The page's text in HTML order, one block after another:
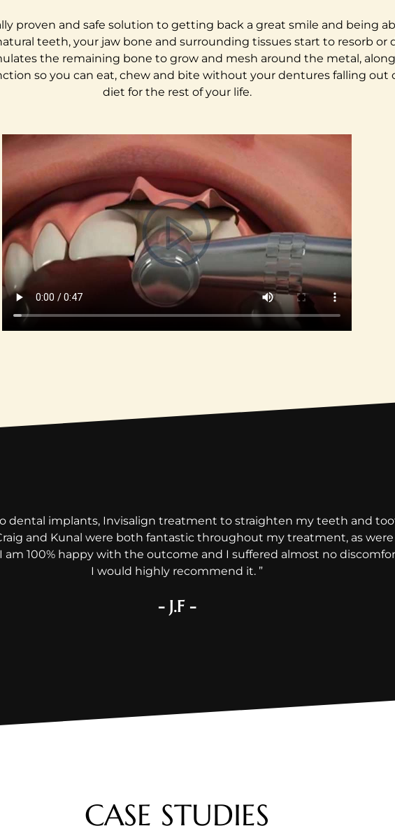
proven and safe solution to getting back a great smile and being
teeth, your jaw bone and surrounding tissues start to resorb or
the remaining bone to grow and mesh around the metal,
so you can eat, chew and bite without your dentures falling out
diet for the rest of your life.
dental implants, Invisalign treatment to straighten my teeth and
and Kunal were both fantastic throughout my treatment, as
am 100% happy with the outcome and I suffered almost no
I would highly recommend it. ”
- J.F -
CASE STUDIES